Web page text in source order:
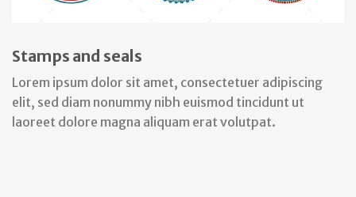
Stamps and seals
Lorem ipsum dolor sit amet, consectetuer adipiscing
elit, sed diam nonummy nibh euismod tincidunt ut
laoreet dolore magna aliquam erat volutpat.